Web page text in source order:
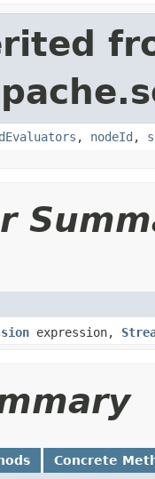
, nodeId ,
expression,
Concrete